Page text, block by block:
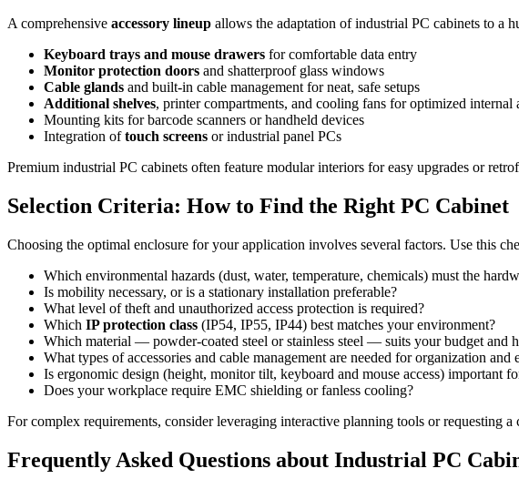
A comprehensive accessory lineup allows the adaptation of industrial PC cabinets to a
Keyboard trays and mouse drawers for comfortable data entry
Monitor protection doors and shatterproof glass windows
Cable glands and built-in cable management for neat, safe setups
Additional shelves, printer compartments, and cooling fans for optimized internal
Mounting kits for barcode scanners or handheld devices
Integration oftouch screens or industrial panel PCs
Premium industrial PC cabinets often feature modular interiors for easy upgrades or
Selection Criteria: How to Find the Right PC Cabinet
Choosing the optimal enclosure for your application involves several factors. Use this
Which environmental hazards (dust, water, temperature, chemicals) must the
Is mobility necessary, or is a stationary installation preferable?
What level of theft and unauthorized access protection is required?
Which IP protection class (IP54, IP55, IP44) best matches your environment?
Which material — powder-coated steel or stainless steel — suits your budget and
What types of accessories and cable management are needed for organization and
Is ergonomic design (height, monitor tilt, keyboard and mouse access) important
Does your workplace require EMC shielding or fanless cooling?
For complex requirements, consider leveraging interactive planning tools or requesting
Frequently Asked Questions about Industrial PC